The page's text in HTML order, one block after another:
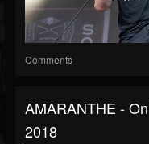
Comments
AMARANTHE -
2018